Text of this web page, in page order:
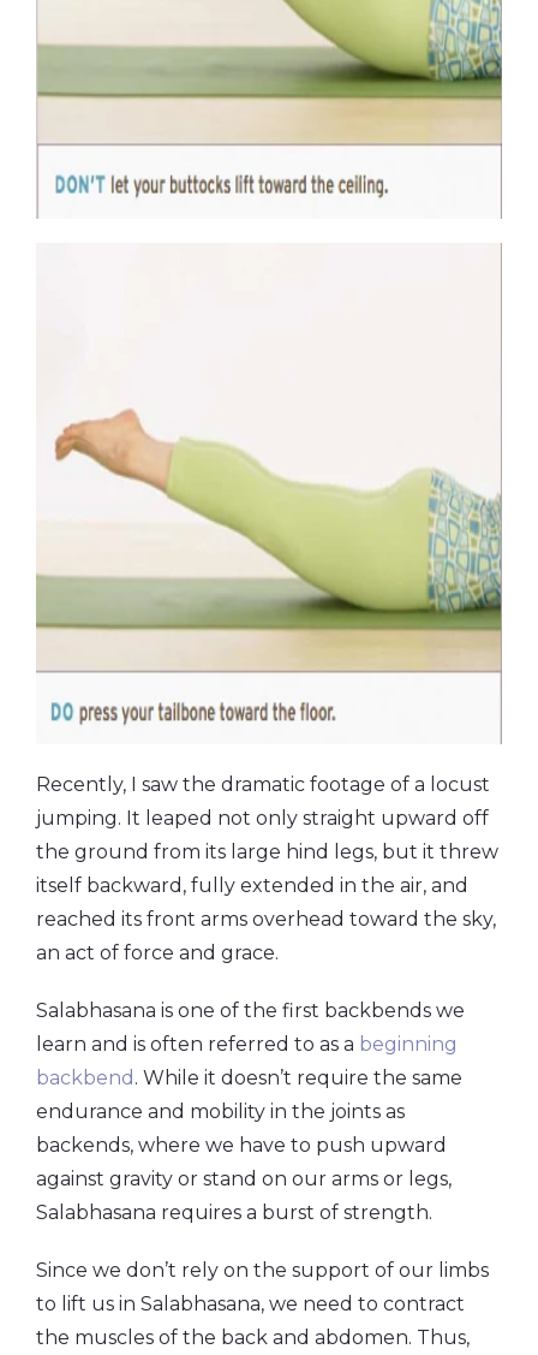
Recently, I saw the dramatic footage of a locust
jumping. It leaped not only straight upward off
the ground from its large hind legs, but it threw
itself backward, fully extended in the air, and
reached its front arms overhead toward the sky,
an act of force and grace.
Salabhasana is one of the first backbends we
learn and is often referred to as a beginning
backbend . While it doesn’t require the same
endurance and mobility in the joints as
backends, where we have to push upward
against gravity or stand on our arms or legs,
Salabhasana requires a burst of strength.
Since we don’t rely on the support of our limbs
to lift us in Salabhasana, we need to contract
the muscles of the back and abdomen. Thus,